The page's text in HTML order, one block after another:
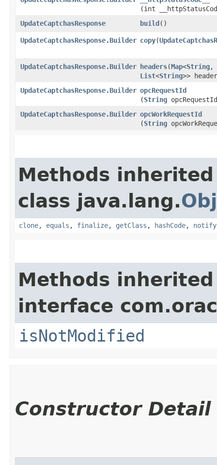
(int
UpdateCaptchasResponse
build()
UpdateCaptchasResponse.Builder copy​(
UpdateCaptchasResponse.Builder headers​(Map<String,​
List<String>>
UpdateCaptchasResponse.Builder opcRequestId
(String
UpdateCaptchasResponse.Builder opcWorkRequestId
(String
Methods
class java.lang.
clone, equals , finalize, getClass , hashCode, notify
Methods
interface
isNotModified
Constructor Detail